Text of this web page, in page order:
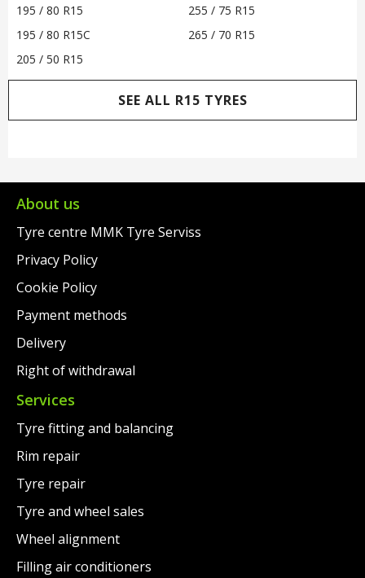
195 / 80 R15
195 / 80 R15C
205 / 50 R15
255 / 75 R15
265 / 70 R15
SEE ALL R15 TYRES
About us
Tyre centre MMK Tyre Serviss
Privacy Policy
Cookie Policy
Payment methods
Delivery
Right of withdrawal
Services
Tyre fitting and balancing
Rim repair
Tyre repair
Tyre and wheel sales
Wheel alignment
Filling air conditioners